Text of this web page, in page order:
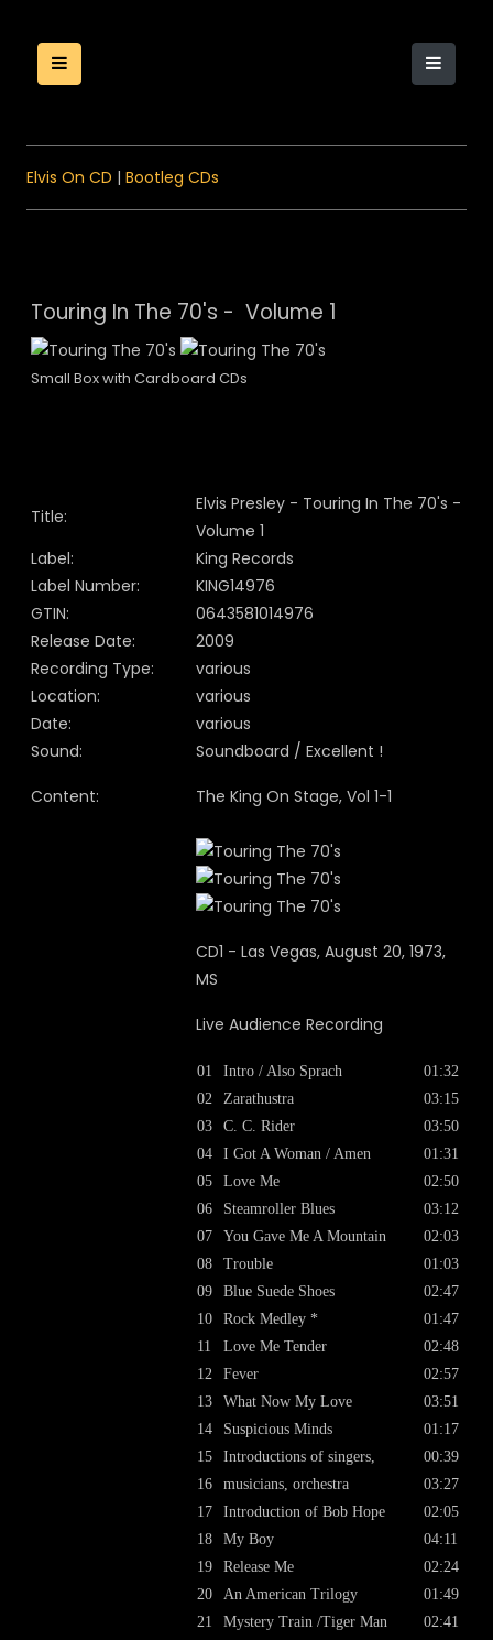
Elvis On CD | Bootleg CDs
Touring In The 70's - Volume 1
Small Box with Cardboard CDs
Title:
Elvis Presley - Touring In The 70's -
Volume 1
Label:
King Records
Label Number:
KING14976
GTIN:
0643581014976
Release Date:
2009
Recording Type:
various
Location:
various
Date:
various
Sound:
Soundboard / Excellent !
Content: The King On Stage, Vol 1-1
CD1 - Las Vegas, August 20, 1973,
MS
Live Audience Recording
01
02
03
04
05
06
07
08
09
10
11
12
13
14
15
16
17
18
19
20
21
Intro / Also Sprach
Zarathustra
C. C. Rider
I Got A Woman / Amen
Love Me
Steamroller Blues
You Gave Me A Mountain
Trouble
Blue Suede Shoes
Rock Medley *
Love Me Tender
Fever
What Now My Love
Suspicious Minds
Introductions of singers,
musicians, orchestra
Introduction of Bob Hope
My Boy
Release Me
An American Trilogy
Mystery Train /Tiger Man
01:32
03:15
03:50
01:31
02:50
03:12
02:03
01:03
02:47
01:47
02:48
02:57
03:51
01:17
00:39
03:27
02:05
04:11
02:24
01:49
02:41